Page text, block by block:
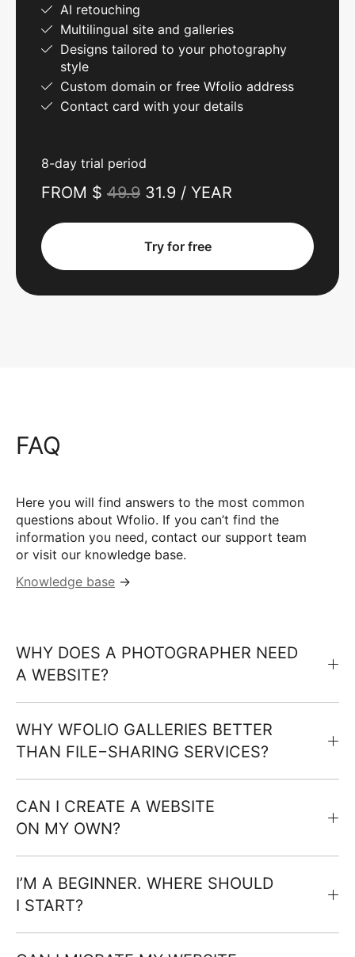
AI retouching
Multilingual site and galleries
Designs tailored to your photography
style
Custom domain or free Wfolio address
Contact card with your details
8-day trial period
FROM $ 49.9 31.9 / YEAR
Try for free
FAQ
Here you will find answers to the most common
questions about Wfolio. If you can’t find the
information you need, contact our support team
or visit our knowledge base.
Knowledge base →
WHY DOES A PHOTOGRAPHER NEED
A WEBSITE?
WHY WFOLIO GALLERIES BETTER
THAN FILE−SHARING SERVICES?
CAN I CREATE A WEBSITE
ON MY OWN?
I’M A BEGINNER. WHERE SHOULD
I START?